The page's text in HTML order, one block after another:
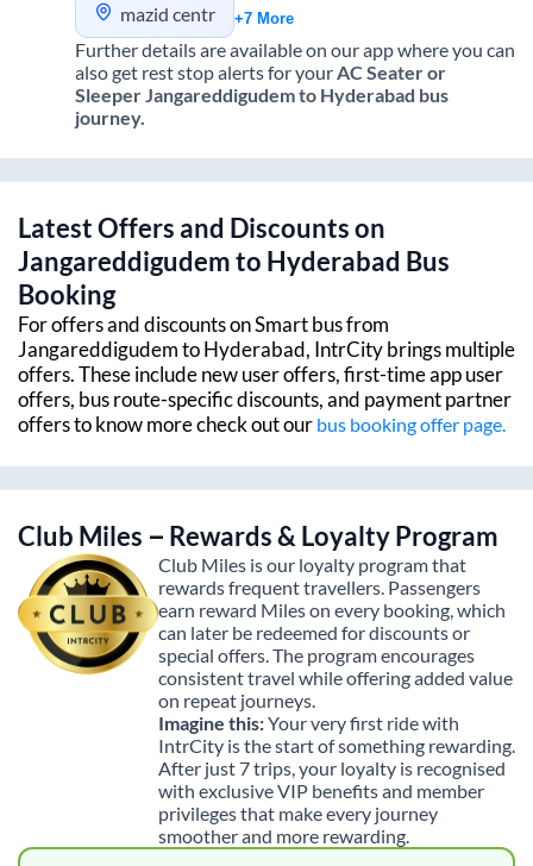
mazid centr +7 More
Further details are available on our app where you can
also get rest stop alerts for your AC Seater or
Sleeper Jangareddigudemto Hyderabad bus
journey.
Latest Offers and Discounts on
Jangareddigudemto Hyderabad Bus
Booking
For offers and discounts on Smart bus from
JangareddigudemtoHyderabad, IntrCity brings multiple
offers. These include new user offers, first-time app user
offers, bus route-specific discounts, and payment partner
offers to know more check out our bus booking offer page.
Club Miles – Rewards & Loyalty Program
Club Miles is our loyalty program that
rewards frequent travellers. Passengers
earn reward Miles on every booking, which
can later be redeemed for discounts or
special offers. The program encourages
consistent travel while offering added value
on repeat journeys.
Imagine this:Your very first ride with
IntrCity is the start of something rewarding.
After just 7 trips, your loyalty is recognised
with exclusive VIP benefits and member
privileges that make every journey
smoother and more rewarding.